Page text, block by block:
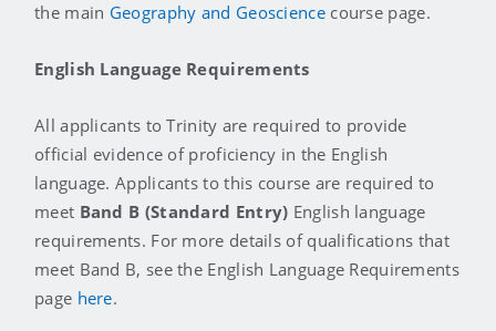
the main Geography and Geosciencecourse page.
English Language Requirements
All applicants to Trinity are required to provide
official evidence of proficiency in the English
language. Applicants to this course are required to
meet Band B (Standard Entry) English language
requirements. For more details of qualifications that
meet Band B, see the English Language Requirements
page here.